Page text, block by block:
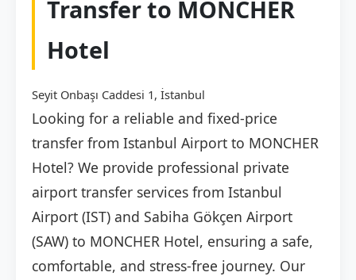
Transfer to MONCHER
Hotel
Seyit Onbaşı Caddesi 1, İstanbul
Looking for a reliable and fixed-price
transfer from Istanbul Airport to MONCHER
Hotel? We provide professional private
airport transfer services from Istanbul
Airport (IST) and Sabiha Gökçen Airport
(SAW) to MONCHER Hotel, ensuring a safe,
comfortable, and stress-free journey. Our